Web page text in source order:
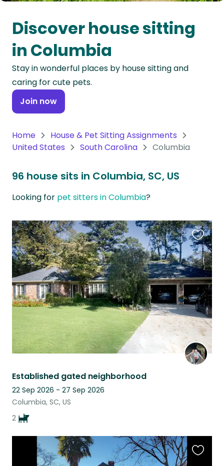
Oceania
Continent
South
America
Continent
Antarctica
Discover house sitting
in Columbia
Stay in wonderful places by house sitting and
caring for cute pets.
Join now
Home
House & Pet Sitting Assignments
United States
South Carolina Columbia
96 house sits in Columbia, SC, US
Looking for pet sitters in Columbia?
Established gated neighborhood
22 Sep 2026 - 27 Sep 2026
Columbia, SC, US
2
this
listing